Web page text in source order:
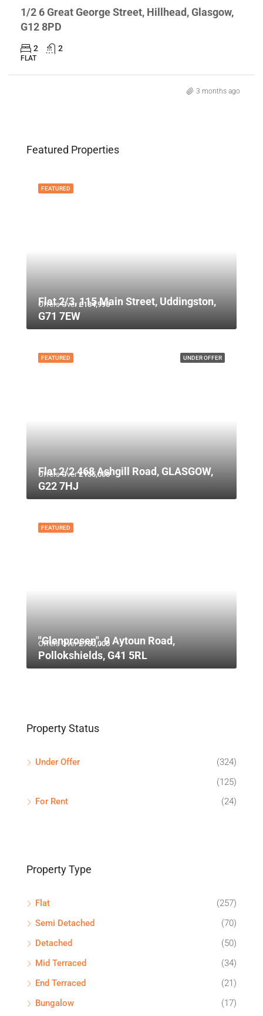
1/2 6 Great George Street, Hillhead, Glasgow,
G12 8PD
2 2
FLAT
3 months ago
Featured Properties
FEATURED
Offers Over£134,995
Flat 2/3, 115 Main Street, Uddingston,
G71 7EW
UNDER OFFER
FEATURED
Offers Over£135,000
Flat 2/2 468 Ashgill Road, GLASGOW,
G22 7HJ
FEATURED
Offers Over£750,000
"Glenprosen", 9 Aytoun Road,
Pollokshields, G41 5RL
Property Status
Under Offer
(324)
(125)
For Rent
(24)
Property Type
Flat
(257)
Semi Detached
(70)
Detached
(50)
Mid Terraced
(34)
End Terraced
(21)
Bungalow
(17)